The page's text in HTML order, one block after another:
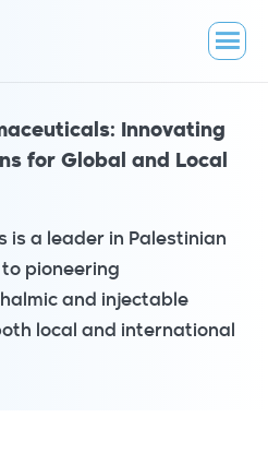
Innovating
for Global and Local
is a leader in Palestinian
pioneering
and injectable
local and international